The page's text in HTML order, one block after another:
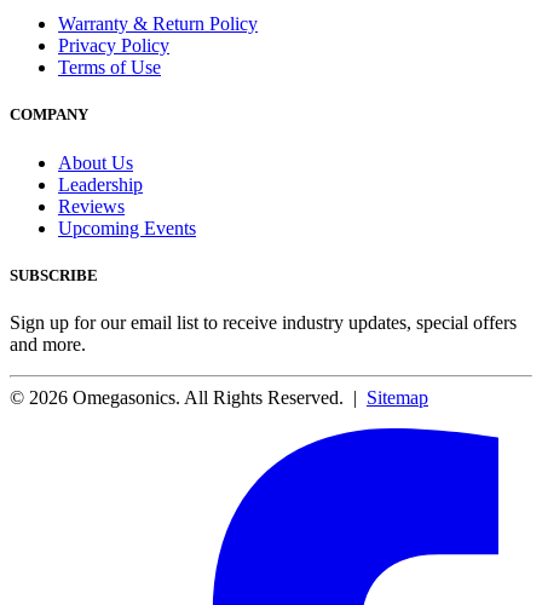
Warranty & Return Policy
Privacy Policy
Terms of Use
COMPANY
About Us
Leadership
Reviews
Upcoming Events
SUBSCRIBE
Sign up for our email list to receive industry updates, special offers
and more.
© 2026 Omegasonics. All Rights Reserved. | Sitemap